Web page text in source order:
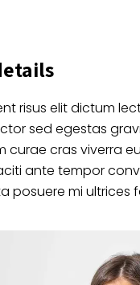
risus elit dictum
sed egestas
curae cras viverra
ante tempor
posuere mi ultrices